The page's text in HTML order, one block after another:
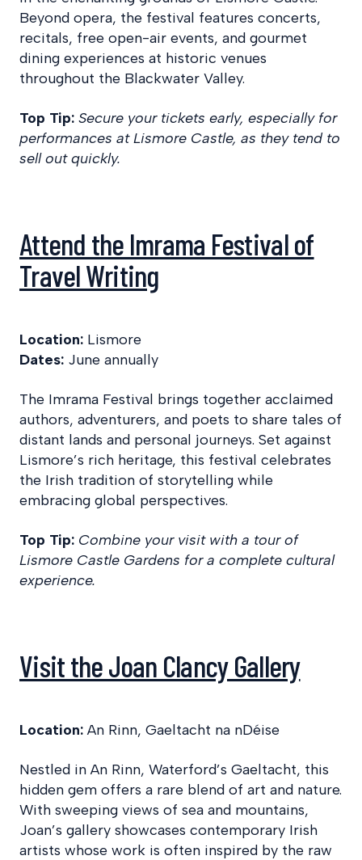
Beyond opera, the festival features concerts,
recitals, free open-air events, and gourmet
dining experiences at historic venues
throughout the Blackwater Valley.
Top Tip: Secure your tickets early, especially for
performances at Lismore Castle, as they tend to
sell out quickly.
Attend the Imrama Festival of
Travel Writing
Location: Lismore
Dates: June annually
The Imrama Festival brings together acclaimed
authors, adventurers, and poets to share tales of
distant lands and personal journeys. Set against
Lismore’s rich heritage, this festival celebrates
the Irish tradition of storytelling while
embracing global perspectives.
Top Tip: Combine your visit with a tour of
Lismore Castle Gardens for a complete cultural
experience.
Visit the Joan Clancy Gallery
Location: An Rinn, Gaeltacht na nDéise
Nestled in An Rinn, Waterford’s Gaeltacht, this
hidden gem offers a rare blend of art and nature.
With sweeping views of sea and mountains,
Joan’s gallery showcases contemporary Irish
artists whose work is often inspired by the raw